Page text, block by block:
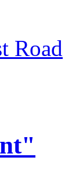
Road